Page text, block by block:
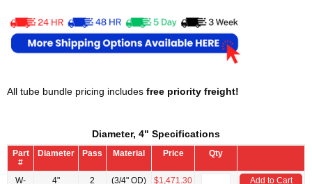
All tube bundle pricing includes free priority freight!
Diameter, 4" Specifications
Part
#
Diameter Pass Material Price Qty
W-
4"
2
(3/4" OD)
$1,471.30 Add to Cart